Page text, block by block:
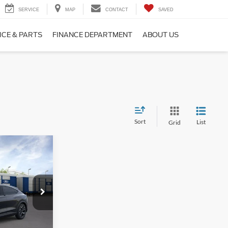
SERVICE MAP CONTACT SAVED
& PARTS FINANCE DEPARTMENT ABOUT US
Sort Grid List
F16211
$46,425